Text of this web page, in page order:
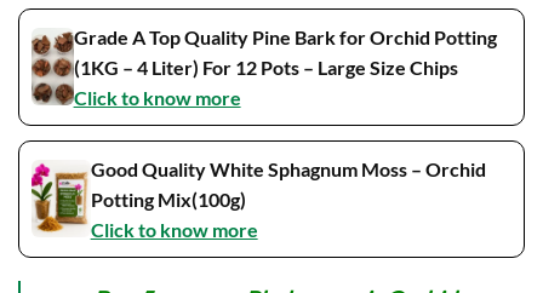
Grade A Top Quality Pine Bark for Orchid Potting
(1KG – 4 Liter) For 12 Pots – Large Size Chips
Click to know more
Good Quality White Sphagnum Moss – Orchid
Potting Mix(100g)
Click to know more